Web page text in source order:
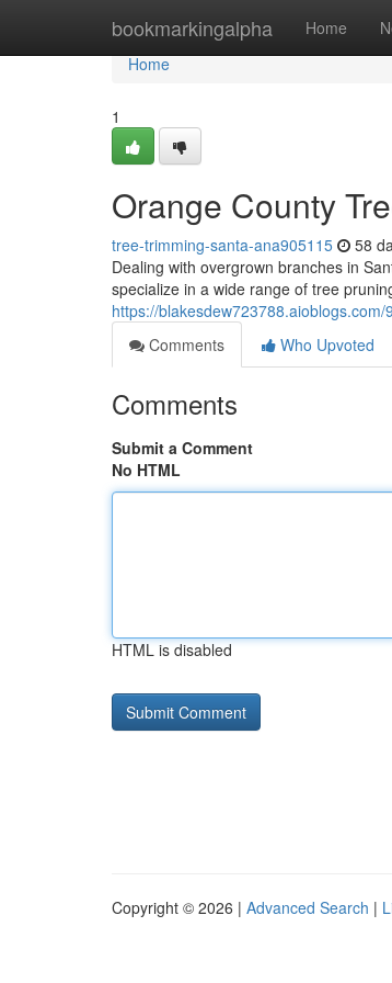
bookmarkingalpha Home
Home
Home
1
Orange County
tree-trimming-santa-ana905115 58
Dealing with overgrown branches in
specialize in a wide range of tree
https://
Comments
Who Upvoted
Comments
Submit a Comment
No HTML
HTML is disabled
Copyright © 2026 | Advanced Search |